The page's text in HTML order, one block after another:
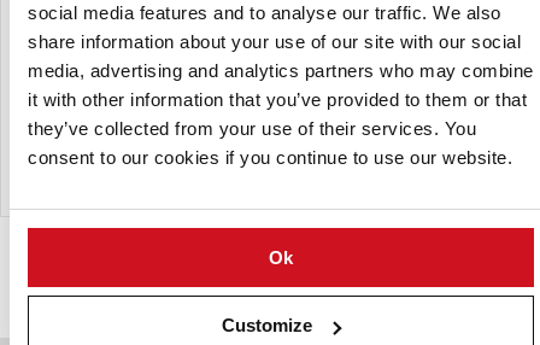
social media features and to analyse our traffic. We also
share information about your use of our site with our social
media, advertising and analytics partners who may combine
it with other information that you’ve provided to them or that
they’ve collected from your use of their services. You
consent to our cookies if you continue to use our website.
Ok
Customize
Woven belts, also referred to as balanced weave belts, can
be used for a virtually infinite number of applications.
Ranging from super strong for conveying heavy loads over
large widths or conveying very hot products to very dense
weaves for small products, unsorted goods or products
requiring stable support.
Contact